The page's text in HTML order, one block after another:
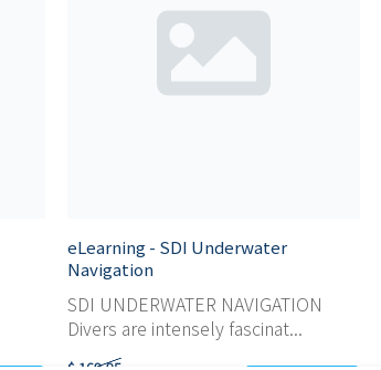
eLearning - SDI Underwater
Navigation
SDI UNDERWATER NAVIGATION
Divers are intensely fascinat...